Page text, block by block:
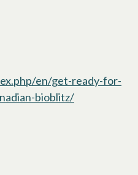
en/get-ready-for-
bioblitz/